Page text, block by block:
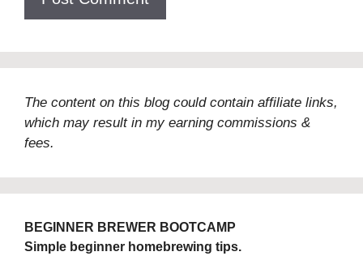
The content on this blog could contain affiliate links,
which may result in my earning commissions &
fees.
BEGINNER BREWER BOOTCAMP
Simple beginner homebrewing tips.